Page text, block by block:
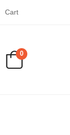
Cart
0